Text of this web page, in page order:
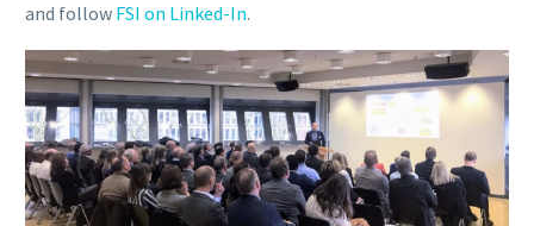
and follow FSI on Linked-In.